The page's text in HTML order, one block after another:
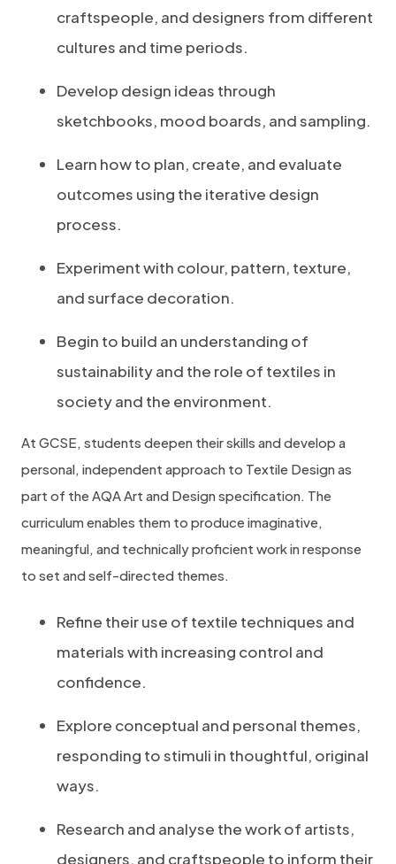
craftspeople, and designers from different
cultures and time periods.
Develop design ideas through
sketchbooks, mood boards, and sampling.
Learn how to plan, create, and evaluate
outcomes using the iterative design
process.
Experiment with colour, pattern, texture,
and surface decoration.
Begin to build an understanding of
sustainability and the role of textiles in
society and the environment.
At GCSE, students deepen their skills and develop a
personal, independent approach to Textile Design as
part of the AQA Art and Design specification. The
curriculum enables them to produce imaginative,
meaningful, and technically proficient work in response
to set and self-directed themes.
Refine their use of textile techniques and
materials with increasing control and
confidence.
Explore conceptual and personal themes,
responding to stimuli in thoughtful, original
ways.
Research and analyse the work of artists,
designers, and craftspeople to inform their